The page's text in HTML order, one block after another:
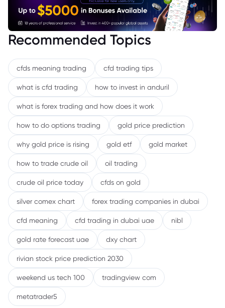
Recommended Topics
cfds meaning trading cfd trading tips
what is cfd trading how to invest in anduril
what is forex trading and how does it work
how to do options trading gold price prediction
why gold price is rising gold etf gold market
how to trade crude oil oil trading
crude oil price today cfds on gold
silver comex chart forex trading companies in dubai
cfd meaning cfd trading in dubai uae nibl
gold rate forecast uae dxy chart
rivian stock price prediction 2030
weekend us tech 100 tradingview com
metatrader5